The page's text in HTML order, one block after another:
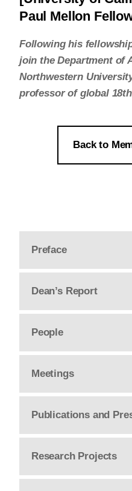
Preface
Dean’s Report
People
Meetings
Publications and
Research Projects
Paul Mellon
Following his
join the Department of
Northwestern
professor of global
Back to